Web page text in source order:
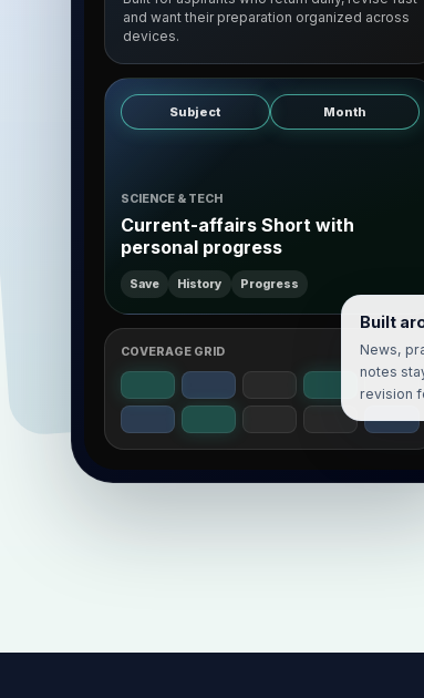
and want their preparation organized across
devices.
Subject Month
SCIENCE & TECH
Current-affairs Short with
personal progress
Save History Progress
COVERAGE GRID
Built
News,
notes
revision